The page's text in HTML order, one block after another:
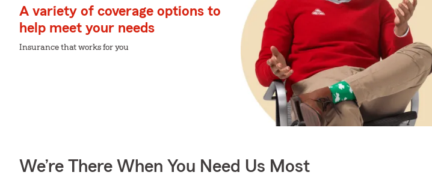
A variety of coverage options to
help meet your needs
Insurance that works for you
We’re There When You Need Us Most